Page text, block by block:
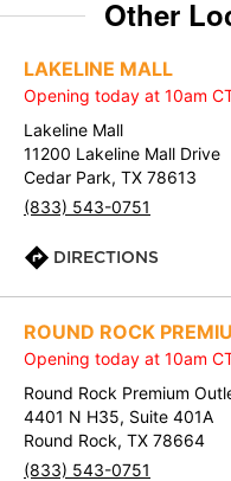
Other
LAKELINE MALL
Opening today at 10am
Lakeline Mall
11200 Lakeline Mall Drive
Cedar Park, TX 78613
(833) 543-0751
DIRECTIONS
ROUND ROCK
Opening today at 10am
Round Rock Premium
4401 N H35, Suite 401A
Round Rock, TX 78664
(833) 543-0751